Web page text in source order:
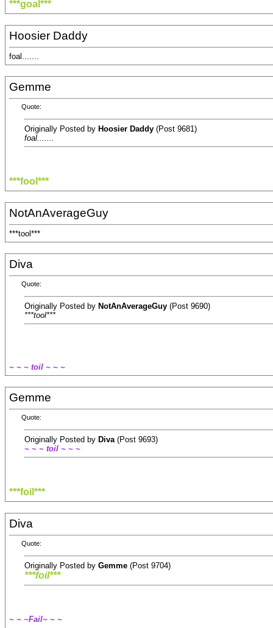
***goal***
Hoosier Daddy
foal.......
Gemme
Quote:
Originally Posted by Hoosier Daddy (Post 9681)
foal.......
***fool***
NotAnAverageGuy
***tool***
Diva
Quote:
Originally Posted by NotAnAverageGuy (Post 9690)
***tool***
~ ~ ~ toil ~ ~ ~
Gemme
Quote:
Originally Posted by Diva (Post 9693)
~ ~ ~ toil ~ ~ ~
***foil***
Diva
Quote:
Originally Posted by Gemme (Post 9704)
***foil***
~ ~ ~Fail~ ~ ~